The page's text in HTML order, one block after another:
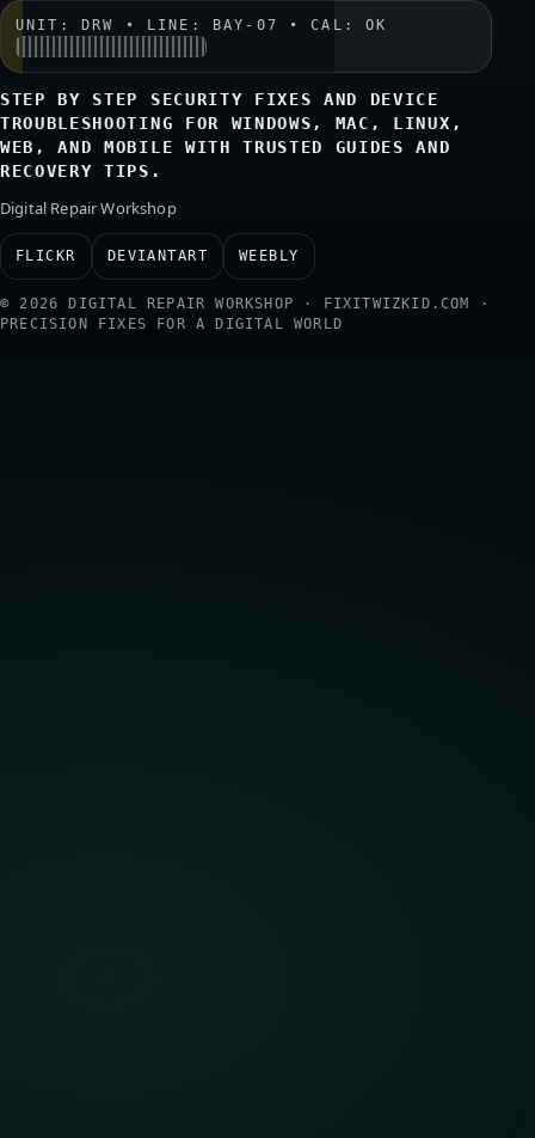
UNIT: DRW • LINE: BAY-07 • CAL: OK
STEP BY STEP SECURITY FIXES AND DEVICE
TROUBLESHOOTING FOR WINDOWS, MAC, LINUX,
WEB, AND MOBILE WITH TRUSTED GUIDES AND
RECOVERY TIPS.
Digital Repair Workshop
FLICKR DEVIANTART WEEBLY
© 2026 DIGITAL REPAIR WORKSHOP · FIXITWIZKID.COM ·
PRECISION FIXES FOR A DIGITAL WORLD